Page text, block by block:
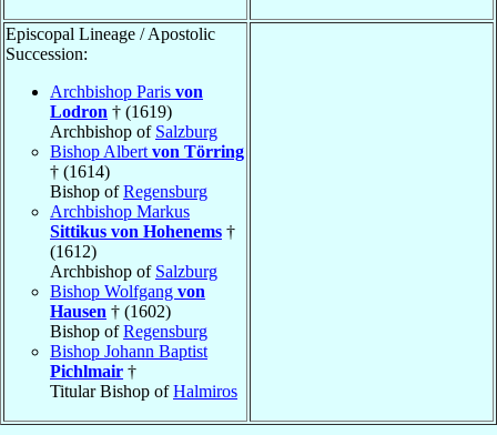
Episcopal Lineage / Apostolic
Succession:
Archbishop Paris von
Lodron † (1619)
Archbishop of Salzburg
Bishop Albert von Törring
† (1614)
Bishop ofRegensburg
Archbishop Markus
Sittikus von Hohenems †
(1612)
Archbishop of Salzburg
Bishop Wolfgang von
Hausen † (1602)
Bishop ofRegensburg
Bishop Johann Baptist
Pichlmair †
Titular Bishop ofHalmiros